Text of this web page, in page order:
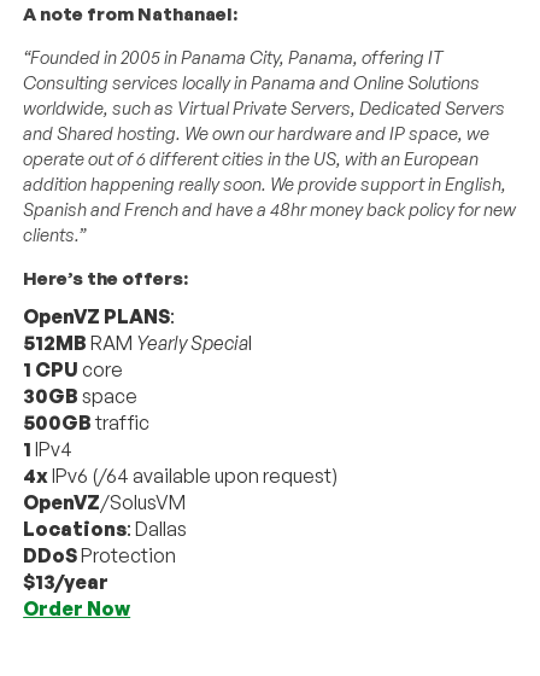
A note from Nathanael:
“Founded in 2005 in Panama City, Panama, offering IT
Consulting services locally in Panama and Online Solutions
worldwide, such as Virtual Private Servers, Dedicated Servers
and Shared hosting. We own our hardware and IP space, we
operate out of 6 different cities in the US, with an European
addition happening really soon. We provide support in English,
Spanish and French and have a 48hr money back policy for new
clients.”
Here’s the offers:
OpenVZ PLANS:
512MB RAM Yearly Special
1 CPU core
30GB space
500GBtraffic
1 IPv4
4x IPv6 (/64 available upon request)
OpenVZ/SolusVM
Locations: Dallas
DDoSProtection
$13/year
Order Now